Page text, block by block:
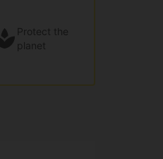
Protect the
planet